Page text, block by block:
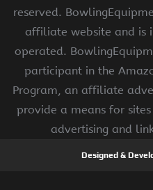
reserved.
affiliate website and is
operated.
participant in the
Program, an affiliate
provide a means for
advertising and
Designed &